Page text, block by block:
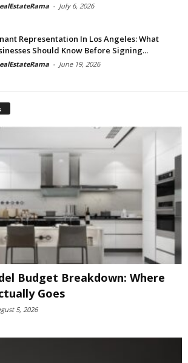
- July 6, 2026
Representation In Los Angeles: What
Should Know Before Signing...
- June 19, 2026
Budget Breakdown: Where
Goes
5, 2026